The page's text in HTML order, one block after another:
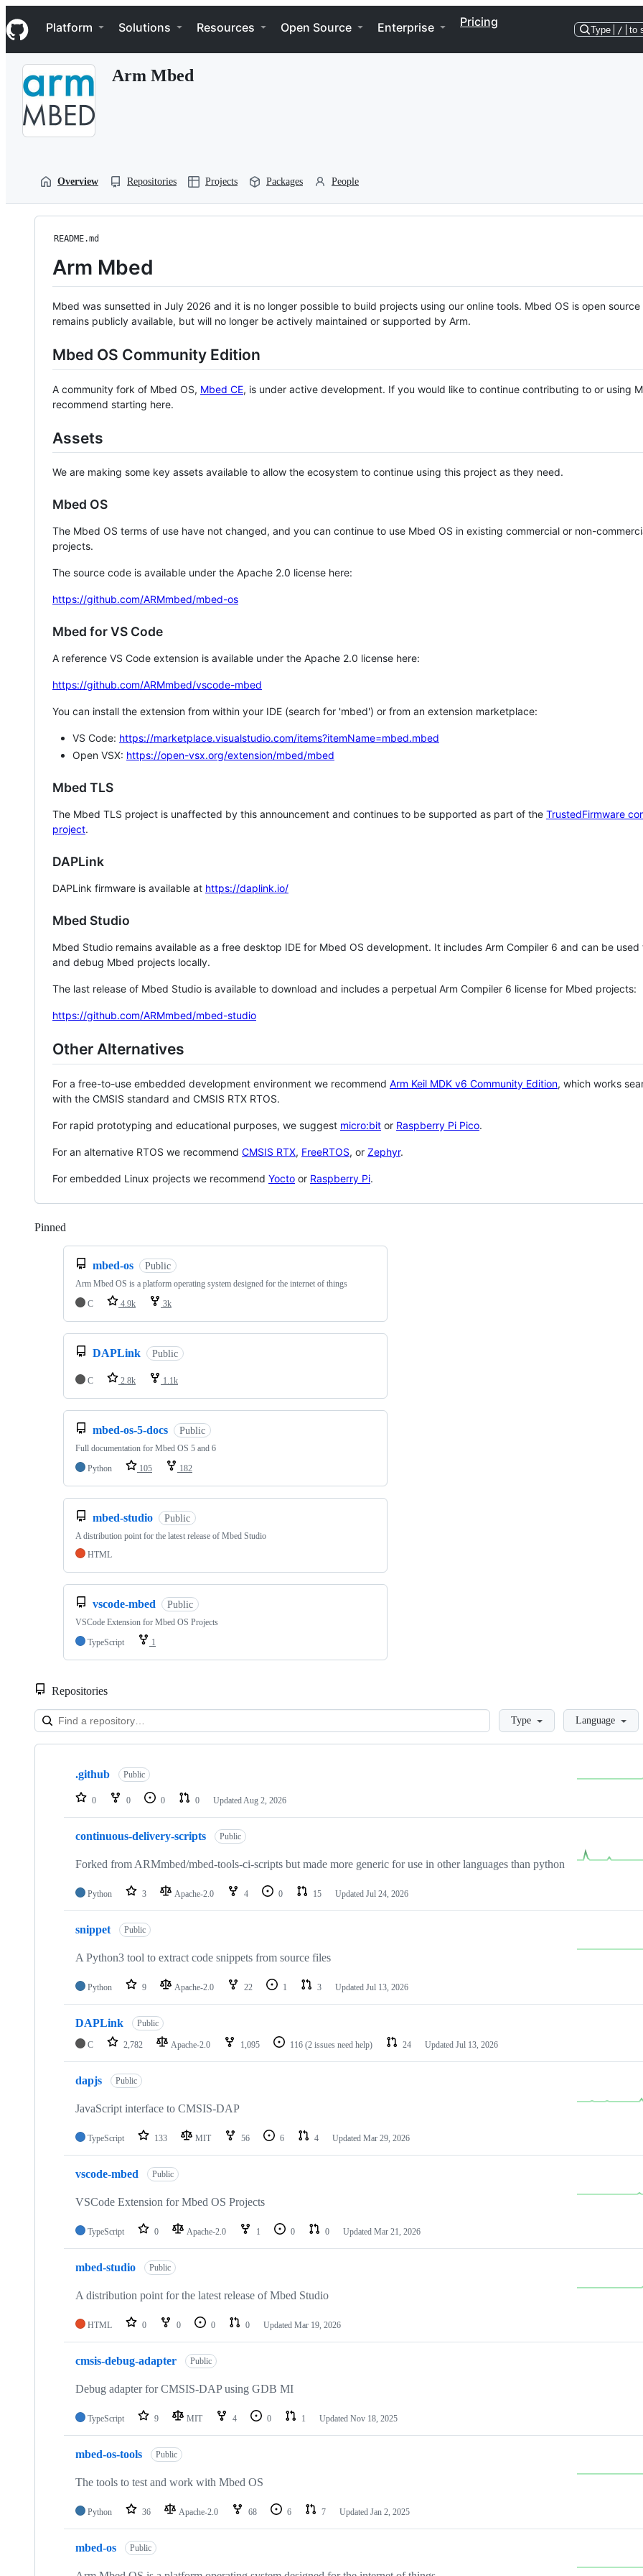
k
i
p
Navigation Menu
Platform Solutions Resources Open Source Enterprise Pricing
Type / to
Arm Mbed
Overview Repositories Projects Packages People
README.md
Arm Mbed
Mbed was sunsetted in July 2026 and it is no longer possible to build projects using our online tools. Mbed OS is open source
remains publicly available, but will no longer be actively maintained or supported by Arm.
Mbed OS Community Edition
A community fork of Mbed OS, Mbed CE, is under active development. If you would like to continue contributing to or using
recommend starting here.
Assets
We are making some key assets available to allow the ecosystem to continue using this project as they need.
Mbed OS
The Mbed OS terms of use have not changed, and you can continue to use Mbed OS in existing commercial or non-
projects.
The source code is available under the Apache 2.0 license here:
https://github.com/ARMmbed/mbed-os
Mbed for VS Code
A reference VS Code extension is available under the Apache 2.0 license here:
https://github.com/ARMmbed/vscode-mbed
You can install the extension from within your IDE (search for 'mbed') or from an extension marketplace:
VS Code: https://marketplace.visualstudio.com/items?itemName=mbed.mbed
Open VSX: https://open-vsx.org/extension/mbed/mbed
Mbed TLS
The Mbed TLS project is unaffected by this announcement and continues to be supported as part of the TrustedFirmware
project.
DAPLink
DAPLink firmware is available at https://daplink.io/
Mbed Studio
Mbed Studio remains available as a free desktop IDE for Mbed OS development. It includes Arm Compiler 6 and can be
and debug Mbed projects locally.
The last release of Mbed Studio is available to download and includes a perpetual Arm Compiler 6 license for Mbed projects:
https://github.com/ARMmbed/mbed-studio
Other Alternatives
For a free-to-use embedded development environment we recommend Arm Keil MDK v6 Community Edition, which works
with the CMSIS standard and CMSIS RTX RTOS.
For rapid prototyping and educational purposes, we suggest micro:bit or Raspberry Pi Pico.
For an alternative RTOS we recommend CMSIS RTX, FreeRTOS, or Zephyr.
For embedded Linux projects we recommend Yocto or Raspberry Pi.
Pinned
mbed-os Public
Arm Mbed OS is a platform operating system designed for the internet of things
C
4.9k 3k
DAPLink Public
C 2.8k 1.1k
mbed-os-5-docs Public
Full documentation for Mbed OS 5 and 6
Python
105 182
mbed-studio Public
A distribution point for the latest release of Mbed Studio
HTML
vscode-mbed Public
VSCode Extension for Mbed OS Projects
TypeScript
1
Repositories
LoadingType Language
Showing
repositories
.github Public
0 0 0 0 Updated Aug 2, 2026
continuous-delivery-scripts Public
Forked from ARMmbed/mbed-tools-ci-scripts but made more generic for use in other languages than python
Python 3 Apache-2.0 4 0 15 Updated Jul 24, 2026
snippet Public
A Python3 tool to extract code snippets from source files
Python 9 Apache-2.0 22 1 3 Updated Jul 13, 2026
DAPLink Public
C 2,782 Apache-2.0 1,095 116 (2 issues need help) 24 Updated Jul 13, 2026
dapjs Public
JavaScript interface to CMSIS-DAP
TypeScript 133 MIT 56 6 4 Updated Mar 29, 2026
vscode-mbed Public
VSCode Extension for Mbed OS Projects
TypeScript 0 Apache-2.0 1 0 0 Updated Mar 21, 2026
mbed-studio Public
A distribution point for the latest release of Mbed Studio
HTML 0 0 0 0 Updated Mar 19, 2026
cmsis-debug-adapter Public
Debug adapter for CMSIS-DAP using GDB MI
TypeScript 9 MIT 4 0 1 Updated Nov 18, 2025
mbed-os-tools Public
The tools to test and work with Mbed OS
Python 36 Apache-2.0 68 6 7 Updated Jan 2, 2025
mbed-os Public